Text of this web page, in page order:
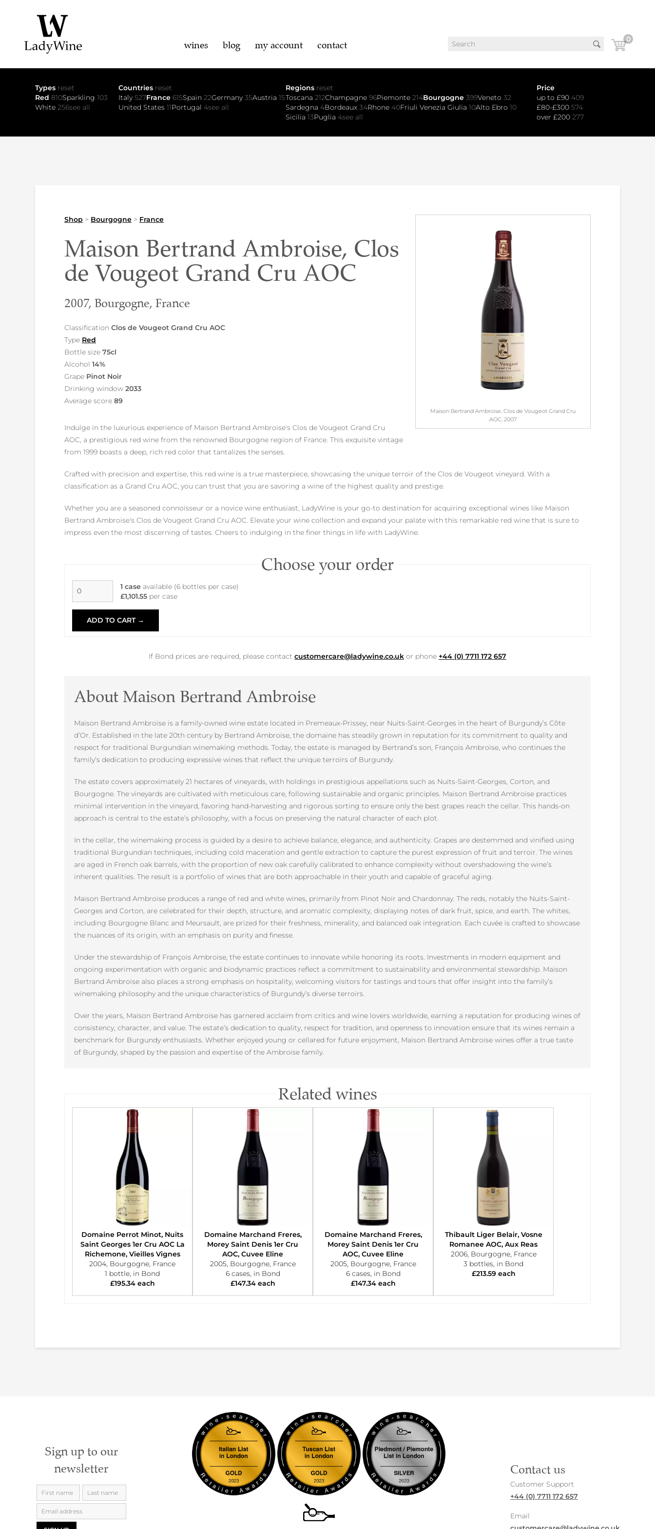
wines blog my account contact 0
Types reset
Red 810Sparkling 103
White 256see all
Countries reset
Italy527France615Spain22Germany35Austria15
United States11Portugal4see all
Regions reset
Toscana212Champagne96Piemonte214Bourgogne399Veneto32
Sardegna4Bordeaux34Rhone40Friuli Venezia Giulia10Alto Ebro10
Sicilia13Puglia4see all
Price
up to £90 409
£80-£300 574
over £200 277
Maison Bertrand Ambroise, Clos de Vougeot Grand Cru
AOC, 2007
Shop > Bourgogne > France
Maison Bertrand Ambroise, Clos
de Vougeot Grand Cru AOC
2007, Bourgogne, France
Classification Clos de Vougeot Grand Cru AOC
Type Red
Bottle size 75cl
Alcohol 14%
Grape Pinot Noir
Drinking window 2033
Average score 89
Indulge in the luxurious experience of Maison Bertrand Ambroise's Clos de Vougeot Grand Cru
AOC, a prestigious red wine from the renowned Bourgogne region of France. This exquisite vintage
from 1999 boasts a deep, rich red color that tantalizes the senses.
Crafted with precision and expertise, this red wine is a true masterpiece, showcasing the unique terroir of the Clos de Vougeot vineyard. With a
classification as a Grand Cru AOC, you can trust that you are savoring a wine of the highest quality and prestige.
Whether you are a seasoned connoisseur or a novice wine enthusiast, LadyWine is your go-to destination for acquiring exceptional wines like Maison
Bertrand Ambroise's Clos de Vougeot Grand Cru AOC. Elevate your wine collection and expand your palate with this remarkable red wine that is sure to
impress even the most discerning of tastes. Cheers to indulging in the finer things in life with LadyWine.
Choose your order
1 case available (6 bottles per case)
£1,101.55 per case
ADD TO CART →
If Bond prices are required, please contact customercare@ladywine.co.uk or phone +44 (0) 7711 172 657
About Maison Bertrand Ambroise
Maison Bertrand Ambroise is a family-owned wine estate located in Premeaux-Prissey, near Nuits-Saint-Georges in the heart of Burgundy’s Côte
d’Or. Established in the late 20th century by Bertrand Ambroise, the domaine has steadily grown in reputation for its commitment to quality and
respect for traditional Burgundian winemaking methods. Today, the estate is managed by Bertrand’s son, François Ambroise, who continues the
family’s dedication to producing expressive wines that reflect the unique terroirs of Burgundy.
The estate covers approximately 21 hectares of vineyards, with holdings in prestigious appellations such as Nuits-Saint-Georges, Corton, and
Bourgogne. The vineyards are cultivated with meticulous care, following sustainable and organic principles. Maison Bertrand Ambroise practices
minimal intervention in the vineyard, favoring hand-harvesting and rigorous sorting to ensure only the best grapes reach the cellar. This hands-on
approach is central to the estate’s philosophy, with a focus on preserving the natural character of each plot.
In the cellar, the winemaking process is guided by a desire to achieve balance, elegance, and authenticity. Grapes are destemmed and vinified using
traditional Burgundian techniques, including cold maceration and gentle extraction to capture the purest expression of fruit and terroir. The wines
are aged in French oak barrels, with the proportion of new oak carefully calibrated to enhance complexity without overshadowing the wine’s
inherent qualities. The result is a portfolio of wines that are both approachable in their youth and capable of graceful aging.
Maison Bertrand Ambroise produces a range of red and white wines, primarily from Pinot Noir and Chardonnay. The reds, notably the Nuits-Saint-
Georges and Corton, are celebrated for their depth, structure, and aromatic complexity, displaying notes of dark fruit, spice, and earth. The whites,
including Bourgogne Blanc and Meursault, are prized for their freshness, minerality, and balanced oak integration. Each cuvée is crafted to showcase
the nuances of its origin, with an emphasis on purity and finesse.
Under the stewardship of François Ambroise, the estate continues to innovate while honoring its roots. Investments in modern equipment and
ongoing experimentation with organic and biodynamic practices reflect a commitment to sustainability and environmental stewardship. Maison
Bertrand Ambroise also places a strong emphasis on hospitality, welcoming visitors for tastings and tours that offer insight into the family’s
winemaking philosophy and the unique characteristics of Burgundy’s diverse terroirs.
Over the years, Maison Bertrand Ambroise has garnered acclaim from critics and wine lovers worldwide, earning a reputation for producing wines of
consistency, character, and value. The estate’s dedication to quality, respect for tradition, and openness to innovation ensure that its wines remain a
benchmark for Burgundy enthusiasts. Whether enjoyed young or cellared for future enjoyment, Maison Bertrand Ambroise wines offer a true taste
of Burgundy, shaped by the passion and expertise of the Ambroise family.
Related wines
Domaine Perrot Minot, Nuits
Saint Georges 1er Cru AOC La
Richemone, Vieilles Vignes
2004, Bourgogne, France
1 bottle, in Bond
£195.34 each
Domaine Marchand Freres,
Morey Saint Denis 1er Cru
AOC, Cuvee Eline
2005, Bourgogne, France
6 cases, in Bond
£147.34 each
Domaine Marchand Freres,
Morey Saint Denis 1er Cru
AOC, Cuvee Eline
2005, Bourgogne, France
6 cases, in Bond
£147.34 each
Thibault Liger Belair, Vosne
Romanee AOC, Aux Reas
2006, Bourgogne, France
3 bottles, in Bond
£213.59 each
Sign up to our
newsletter
Contact us
Customer Support
+44 (0) 7711 172 657
Email